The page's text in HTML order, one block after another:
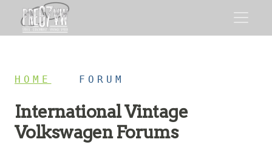
HOME FORUM
International Vintage
Volkswagen Forums